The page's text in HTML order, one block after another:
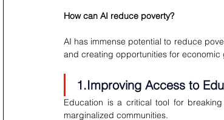
How can AI reduce poverty?
AI has immense potential to reduce
and creating opportunities for economic
1.Improving Access to
Education is a critical tool for
marginalized communities.